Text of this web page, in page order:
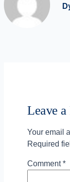
Leave
Your email
Required
Comment*